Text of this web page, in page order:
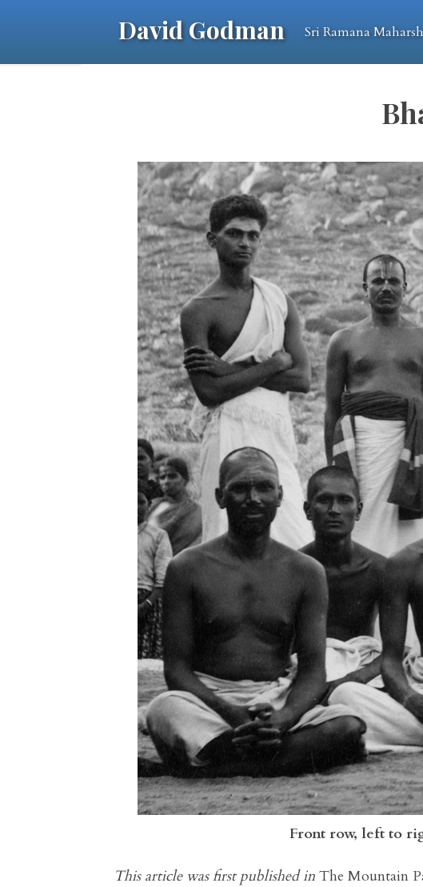
David Godman Sri Ramana
Front row, left to
This article was first published in The Mountain